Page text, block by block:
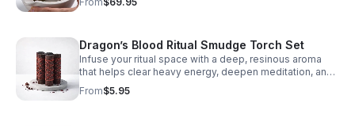
balanced blends.
Dragon’s Blood Ritual Smudge Torch Set
Infuse your ritual space with a deep, resinous aroma
that helps clear heavy energy, deepen meditation, and
create a calm, grounded atmosphere.
From$5.95